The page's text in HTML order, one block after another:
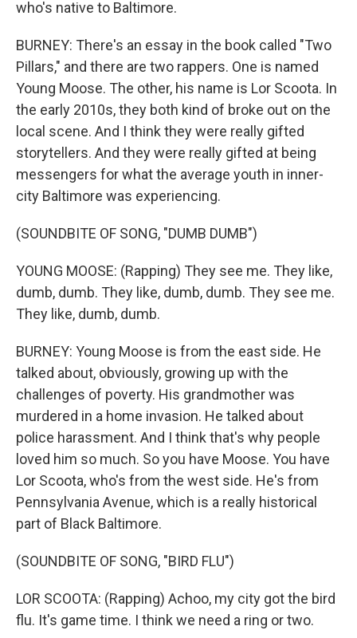
who's native to Baltimore.
BURNEY: There's an essay in the book called "Two
Pillars," and there are two rappers. One is named
Young Moose. The other, his name is Lor Scoota. In
the early 2010s, they both kind of broke out on the
local scene. And I think they were really gifted
storytellers. And they were really gifted at being
messengers for what the average youth in inner-
city Baltimore was experiencing.
(SOUNDBITE OF SONG, "DUMB DUMB")
YOUNG MOOSE: (Rapping) They see me. They like,
dumb, dumb. They like, dumb, dumb. They see me.
They like, dumb, dumb.
BURNEY: Young Moose is from the east side. He
talked about, obviously, growing up with the
challenges of poverty. His grandmother was
murdered in a home invasion. He talked about
police harassment. And I think that's why people
loved him so much. So you have Moose. You have
Lor Scoota, who's from the west side. He's from
Pennsylvania Avenue, which is a really historical
part of Black Baltimore.
(SOUNDBITE OF SONG, "BIRD FLU")
LOR SCOOTA: (Rapping) Achoo, my city got the bird
flu. It's game time. I think we need a ring or two.